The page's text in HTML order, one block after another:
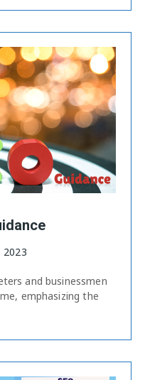
2023
and businessmen
emphasizing the